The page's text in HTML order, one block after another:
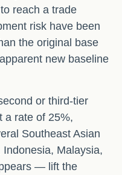
reach a trade
risk have been
the original base
new baseline
or third-tier
a rate of 25%,
Southeast Asian
Malaysia,
— lift the